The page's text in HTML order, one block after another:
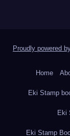
Proudly powered
Home
Eki Stamp
Eki
Eki Stamp